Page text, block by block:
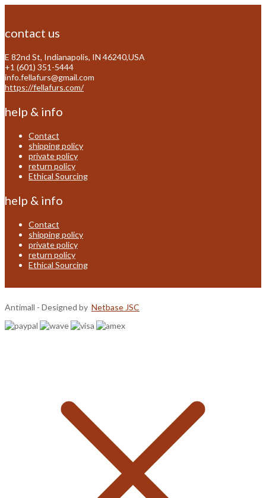
contact us
E 82nd St, Indianapolis, IN 46240,USA
+1 (601) 351-5444
info.fellafurs@gmail.com
https://fellafurs.com/
help & info
Contact
shipping policy
private policy
return policy
Ethical Sourcing
help & info
Contact
shipping policy
private policy
return policy
Ethical Sourcing
Antimall - Designed by Netbase JSC